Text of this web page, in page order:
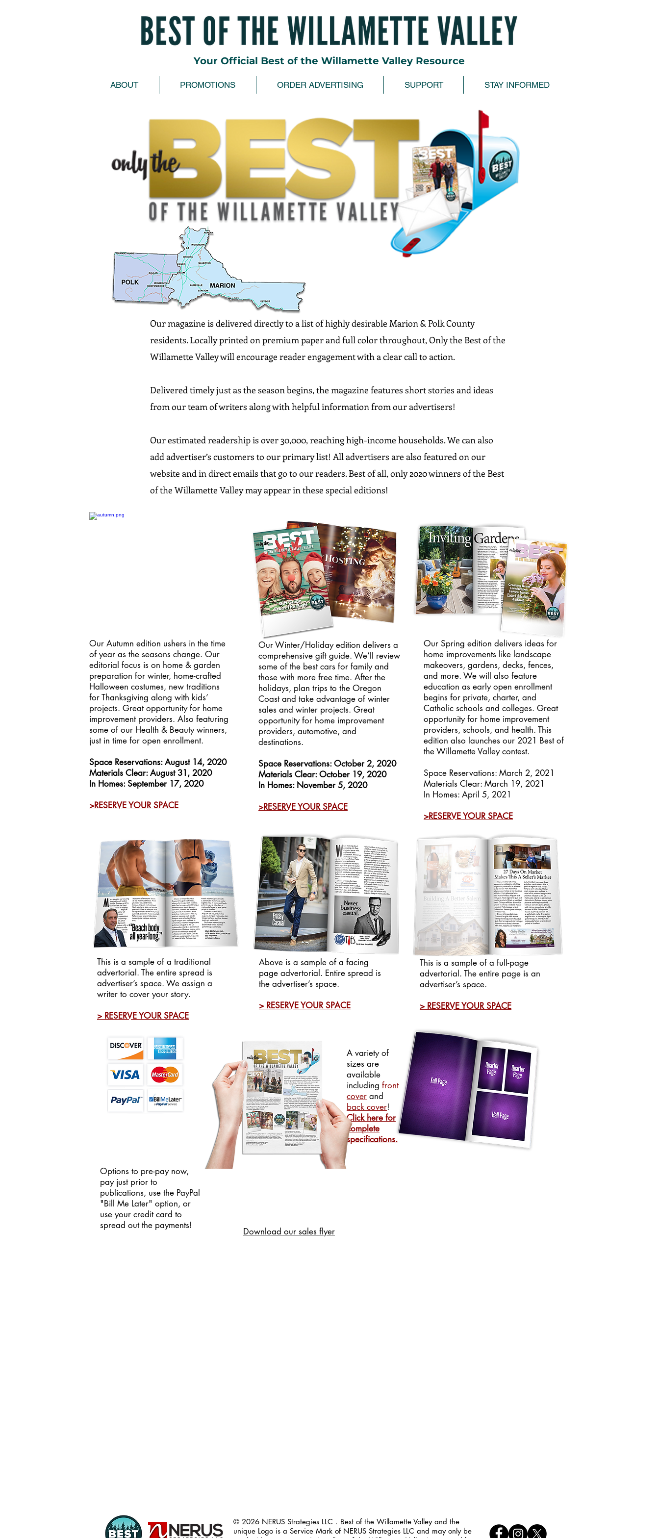
Your Official Best of the Willamette Valley Resource
ABOUT PROMOTIONS ORDER ADVERTISING SUPPORT STAY INFORMED
Our magazine is delivered directly to a list of highly desirable Marion & Polk County
residents. Locally printed on premium paper and full color throughout, Only the Best of the
Willamette Valley will encourage reader engagement with a clear call to action.
Delivered timely just as the season begins, the magazine features short stories and ideas
from our team of writers along with helpful information from our advertisers!
Our estimated readership is over 30,000, reaching high-income households. We can also
add advertiser’s customers to our primary list! All advertisers are also featured on our
website and in direct emails that go to our readers. Best of all, only 2020 winners of the Best
of the Willamette Valley may appear in these special editions!
Our Autumn edition ushers in the time
of year as the seasons change. Our
editorial focus is on home & garden
preparation for winter, home-crafted
Halloween costumes, new traditions
for Thanksgiving along with kids’
projects. Great opportunity for home
improvement providers. Also featuring
some of our Health & Beauty winners,
just in time for open enrollment.
Space Reservations: August 14, 2020
Materials Clear: August 31, 2020
In Homes: September 17, 2020
>RESERVE YOUR SPACE
Our Winter/Holiday edition delivers a
comprehensive gift guide. We’ll review
some of the best cars for family and
those with more free time. After the
holidays, plan trips to the Oregon
Coast and take advantage of winter
sales and winter projects. Great
opportunity for home improvement
providers, automotive, and
destinations.
Space Reservations: October 2, 2020
Materials Clear: October 19, 2020
In Homes: November 5, 2020
>RESERVE YOUR SPACE
Our Spring edition delivers ideas for
home improvements like landscape
makeovers, gardens, decks, fences,
and more. We will also feature
education as early open enrollment
begins for private, charter, and
Catholic schools and colleges. Great
opportunity for home improvement
providers, schools, and health. This
edition also launches our 2021 Best of
the Willamette Valley contest.
Space Reservations: March 2, 2021
Materials Clear: March 19, 2021
In Homes: April 5, 2021
>RESERVE YOUR SPACE
This is a sample of a traditional
advertorial. The entire spread is
advertiser’s space. We assign a
writer to cover your story.
> RESERVE YOUR SPACE
Above is a sample of a facing
page advertorial. Entire spread is
the advertiser’s space.
> RESERVE YOUR SPACE
This is a sample of a full-page
advertorial. The entire page is an
advertiser’s space.
> RESERVE YOUR SPACE
Options to pre-pay now,
pay just prior to
publications, use the PayPal
"Bill Me Later" option, or
use your credit card to
spread out the payments!
A variety of
sizes are
available
including front
cover and
back cover!
Click here for
complete
specifications.
Download our sales flyer
© 2026 NERUS Strategies LLC . Best of the Willamette Valley and the
unique Logo is a Service Mark of NERUS Strategies LLC and may only be